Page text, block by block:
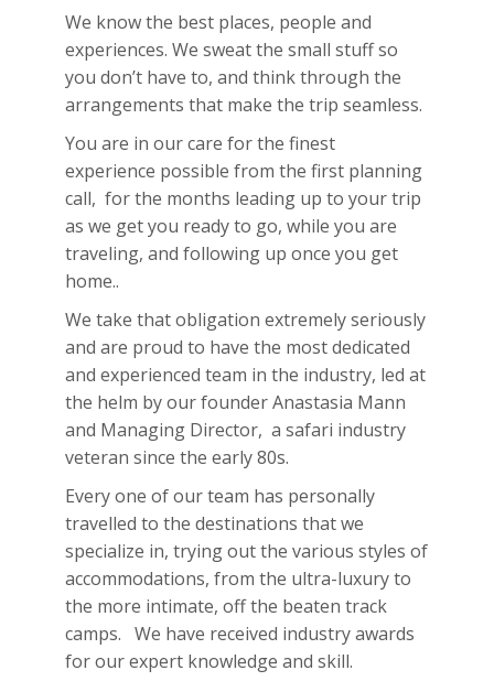
We know the best places, people and
experiences. We sweat the small stuff so
you don’t have to, and think through the
arrangements that make the trip seamless.
You are in our care for the finest
experience possible from the first planning
call, for the months leading up to your trip
as we get you ready to go, while you are
traveling, and following up once you get
home..
We take that obligation extremely seriously
and are proud to have the most dedicated
and experienced team in the industry, led at
the helm by our founder Anastasia Mann
and Managing Director, a safari industry
veteran since the early 80s.
Every one of our team has personally
travelled to the destinations that we
specialize in, trying out the various styles of
accommodations, from the ultra-luxury to
the more intimate, off the beaten track
camps. We have received industry awards
for our expert knowledge and skill.